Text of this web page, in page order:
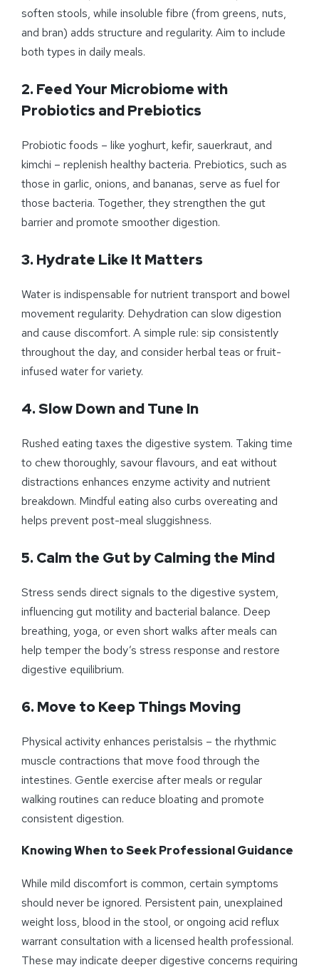
soften stools, while insoluble fibre (from greens, nuts,
and bran) adds structure and regularity. Aim to include
both types in daily meals.
2. Feed Your Microbiome with
Probiotics and Prebiotics
Probiotic foods – like yoghurt, kefir, sauerkraut, and
kimchi – replenish healthy bacteria. Prebiotics, such as
those in garlic, onions, and bananas, serve as fuel for
those bacteria. Together, they strengthen the gut
barrier and promote smoother digestion.
3. Hydrate Like It Matters
Water is indispensable for nutrient transport and bowel
movement regularity. Dehydration can slow digestion
and cause discomfort. A simple rule: sip consistently
throughout the day, and consider herbal teas or fruit-
infused water for variety.
4. Slow Down and Tune In
Rushed eating taxes the digestive system. Taking time
to chew thoroughly, savour flavours, and eat without
distractions enhances enzyme activity and nutrient
breakdown. Mindful eating also curbs overeating and
helps prevent post-meal sluggishness.
5. Calm the Gut by Calming the Mind
Stress sends direct signals to the digestive system,
influencing gut motility and bacterial balance. Deep
breathing, yoga, or even short walks after meals can
help temper the body’s stress response and restore
digestive equilibrium.
6. Move to Keep Things Moving
Physical activity enhances peristalsis – the rhythmic
muscle contractions that move food through the
intestines. Gentle exercise after meals or regular
walking routines can reduce bloating and promote
consistent digestion.
Knowing When to Seek Professional Guidance
While mild discomfort is common, certain symptoms
should never be ignored. Persistent pain, unexplained
weight loss, blood in the stool, or ongoing acid reflux
warrant consultation with a licensed health professional.
These may indicate deeper digestive concerns requiring